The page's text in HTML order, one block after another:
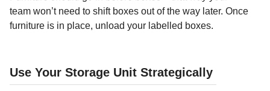
team won’t need to shift boxes out of the way later. Once
furniture is in place, unload your labelled boxes.
Use Your Storage Unit Strategically